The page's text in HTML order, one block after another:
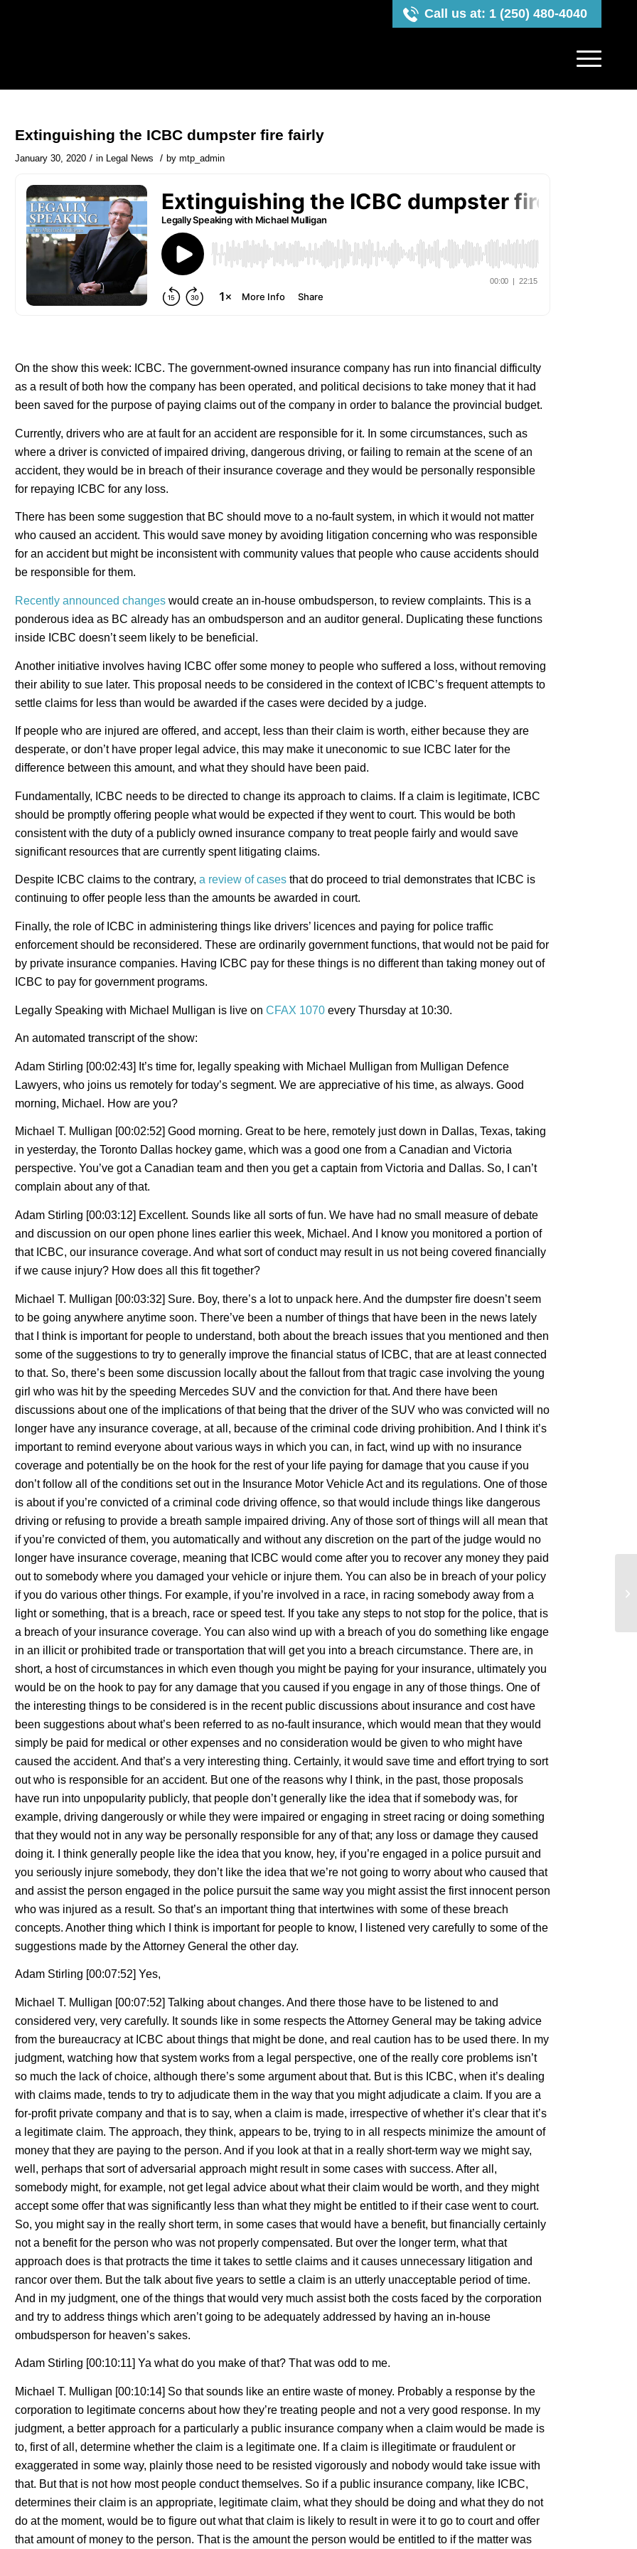
Call us at: 1 (250) 480-4040
Extinguishing the ICBC dumpster fire fairly
January 30, 2020 / in Legal News / by mtp_admin
On the show this week: ICBC. The government-owned insurance company has run into financial difficulty
as a result of both how the company has been operated, and political decisions to take money that it had
been saved for the purpose of paying claims out of the company in order to balance the provincial budget.
Currently, drivers who are at fault for an accident are responsible for it. In some circumstances, such as
where a driver is convicted of impaired driving, dangerous driving, or failing to remain at the scene of an
accident, they would be in breach of their insurance coverage and they would be personally responsible
for repaying ICBC for any loss.
There has been some suggestion that BC should move to a no-fault system, in which it would not matter
who caused an accident. This would save money by avoiding litigation concerning who was responsible
for an accident but might be inconsistent with community values that people who cause accidents should
be responsible for them.
Recently announced changes would create an in-house ombudsperson, to review complaints. This is a
ponderous idea as BC already has an ombudsperson and an auditor general. Duplicating these functions
inside ICBC doesn’t seem likely to be beneficial.
Another initiative involves having ICBC offer some money to people who suffered a loss, without removing
their ability to sue later. This proposal needs to be considered in the context of ICBC’s frequent attempts to
settle claims for less than would be awarded if the cases were decided by a judge.
If people who are injured are offered, and accept, less than their claim is worth, either because they are
desperate, or don’t have proper legal advice, this may make it uneconomic to sue ICBC later for the
difference between this amount, and what they should have been paid.
Fundamentally, ICBC needs to be directed to change its approach to claims. If a claim is legitimate, ICBC
should be promptly offering people what would be expected if they went to court. This would be both
consistent with the duty of a publicly owned insurance company to treat people fairly and would save
significant resources that are currently spent litigating claims.
Despite ICBC claims to the contrary, a review of cases that do proceed to trial demonstrates that ICBC is
continuing to offer people less than the amounts be awarded in court.
Finally, the role of ICBC in administering things like drivers’ licences and paying for police traffic
enforcement should be reconsidered. These are ordinarily government functions, that would not be paid for
by private insurance companies. Having ICBC pay for these things is no different than taking money out of
ICBC to pay for government programs.
Legally Speaking with Michael Mulligan is live on CFAX 1070 every Thursday at 10:30.
An automated transcript of the show:
Adam Stirling [00:02:43] It’s time for, legally speaking with Michael Mulligan from Mulligan Defence
Lawyers, who joins us remotely for today’s segment. We are appreciative of his time, as always. Good
morning, Michael. How are you?
Michael T. Mulligan [00:02:52] Good morning. Great to be here, remotely just down in Dallas, Texas, taking
in yesterday, the Toronto Dallas hockey game, which was a good one from a Canadian and Victoria
perspective. You’ve got a Canadian team and then you get a captain from Victoria and Dallas. So, I can’t
complain about any of that.
Adam Stirling [00:03:12] Excellent. Sounds like all sorts of fun. We have had no small measure of debate
and discussion on our open phone lines earlier this week, Michael. And I know you monitored a portion of
that ICBC, our insurance coverage. And what sort of conduct may result in us not being covered financially
if we cause injury? How does all this fit together?
Michael T. Mulligan [00:03:32] Sure. Boy, there’s a lot to unpack here. And the dumpster fire doesn’t seem
to be going anywhere anytime soon. There’ve been a number of things that have been in the news lately
that I think is important for people to understand, both about the breach issues that you mentioned and then
some of the suggestions to try to generally improve the financial status of ICBC, that are at least connected
to that. So, there’s been some discussion locally about the fallout from that tragic case involving the young
girl who was hit by the speeding Mercedes SUV and the conviction for that. And there have been
discussions about one of the implications of that being that the driver of the SUV who was convicted will no
longer have any insurance coverage, at all, because of the criminal code driving prohibition. And I think it’s
important to remind everyone about various ways in which you can, in fact, wind up with no insurance
coverage and potentially be on the hook for the rest of your life paying for damage that you cause if you
don’t follow all of the conditions set out in the Insurance Motor Vehicle Act and its regulations. One of those
is about if you’re convicted of a criminal code driving offence, so that would include things like dangerous
driving or refusing to provide a breath sample impaired driving. Any of those sort of things will all mean that
if you’re convicted of them, you automatically and without any discretion on the part of the judge would no
longer have insurance coverage, meaning that ICBC would come after you to recover any money they paid
out to somebody where you damaged your vehicle or injure them. You can also be in breach of your policy
if you do various other things. For example, if you’re involved in a race, in racing somebody away from a
light or something, that is a breach, race or speed test. If you take any steps to not stop for the police, that is
a breach of your insurance coverage. You can also wind up with a breach of you do something like engage
in an illicit or prohibited trade or transportation that will get you into a breach circumstance. There are, in
short, a host of circumstances in which even though you might be paying for your insurance, ultimately you
would be on the hook to pay for any damage that you caused if you engage in any of those things. One of
the interesting things to be considered is in the recent public discussions about insurance and cost have
been suggestions about what’s been referred to as no-fault insurance, which would mean that they would
simply be paid for medical or other expenses and no consideration would be given to who might have
caused the accident. And that’s a very interesting thing. Certainly, it would save time and effort trying to sort
out who is responsible for an accident. But one of the reasons why I think, in the past, those proposals
have run into unpopularity publicly, that people don’t generally like the idea that if somebody was, for
example, driving dangerously or while they were impaired or engaging in street racing or doing something
that they would not in any way be personally responsible for any of that; any loss or damage they caused
doing it. I think generally people like the idea that you know, hey, if you’re engaged in a police pursuit and
you seriously injure somebody, they don’t like the idea that we’re not going to worry about who caused that
and assist the person engaged in the police pursuit the same way you might assist the first innocent person
who was injured as a result. So that’s an important thing that intertwines with some of these breach
concepts. Another thing which I think is important for people to know, I listened very carefully to some of the
suggestions made by the Attorney General the other day.
Adam Stirling [00:07:52] Yes,
Michael T. Mulligan [00:07:52] Talking about changes. And there those have to be listened to and
considered very, very carefully. It sounds like in some respects the Attorney General may be taking advice
from the bureaucracy at ICBC about things that might be done, and real caution has to be used there. In my
judgment, watching how that system works from a legal perspective, one of the really core problems isn’t
so much the lack of choice, although there’s some argument about that. But is this ICBC, when it’s dealing
with claims made, tends to try to adjudicate them in the way that you might adjudicate a claim. If you are a
for-profit private company and that is to say, when a claim is made, irrespective of whether it’s clear that it’s
a legitimate claim. The approach, they think, appears to be, trying to in all respects minimize the amount of
money that they are paying to the person. And if you look at that in a really short-term way we might say,
well, perhaps that sort of adversarial approach might result in some cases with success. After all,
somebody might, for example, not get legal advice about what their claim would be worth, and they might
accept some offer that was significantly less than what they might be entitled to if their case went to court.
So, you might say in the really short term, in some cases that would have a benefit, but financially certainly
not a benefit for the person who was not properly compensated. But over the longer term, what that
approach does is that protracts the time it takes to settle claims and it causes unnecessary litigation and
rancor over them. But the talk about five years to settle a claim is an utterly unacceptable period of time.
And in my judgment, one of the things that would very much assist both the costs faced by the corporation
and try to address things which aren’t going to be adequately addressed by having an in-house
ombudsperson for heaven’s sakes.
Adam Stirling [00:10:11] Ya what do you make of that? That was odd to me.
Michael T. Mulligan [00:10:14] So that sounds like an entire waste of money. Probably a response by the
corporation to legitimate concerns about how they’re treating people and not a very good response. In my
judgment, a better approach for a particularly a public insurance company when a claim would be made is
to, first of all, determine whether the claim is a legitimate one. If a claim is illegitimate or fraudulent or
exaggerated in some way, plainly those need to be resisted vigorously and nobody would take issue with
that. But that is not how most people conduct themselves. So if a public insurance company, like ICBC,
determines their claim is an appropriate, legitimate claim, what they should be doing and what they do not
do at the moment, would be to figure out what that claim is likely to result in were it to go to court and offer
that amount of money to the person. That is the amount the person would be entitled to if the matter was